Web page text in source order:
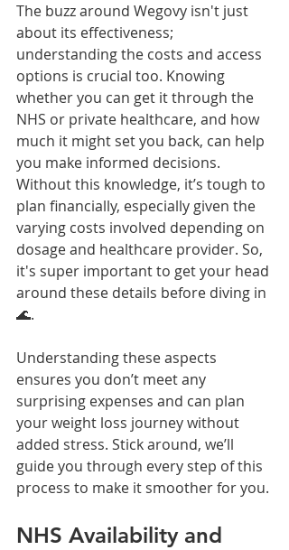
The buzz around Wegovy isn't just
about its effectiveness;
understanding the costs and access
options is crucial too. Knowing
whether you can get it through the
NHS or private healthcare, and how
much it might set you back, can help
you make informed decisions.
Without this knowledge, it’s tough to
plan financially, especially given the
varying costs involved depending on
dosage and healthcare provider. So,
it's super important to get your head
around these details before diving in
🌊.
Understanding these aspects
ensures you don’t meet any
surprising expenses and can plan
your weight loss journey without
added stress. Stick around, we’ll
guide you through every step of this
process to make it smoother for you.
NHS Availability and